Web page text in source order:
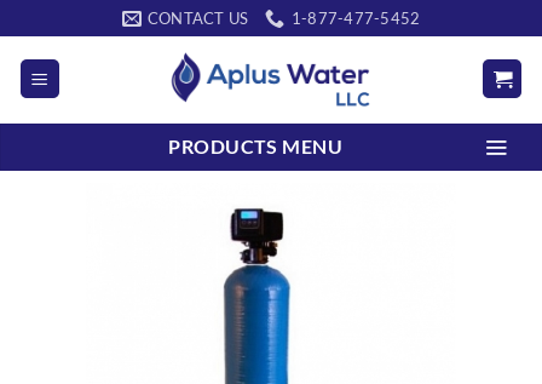
to
content
CONTACT US 1-877-477-5452
PRODUCTS MENU